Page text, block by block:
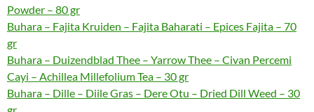
Powder – 80 gr
Buhara – Fajita Kruiden – Fajita Baharati – Epices Fajita – 70
gr
Buhara – Duizendblad Thee – Yarrow Thee – Civan Percemi
Cayi – Achillea Millefolium Tea – 30 gr
Buhara – Dille – Diile Gras – Dere Otu – Dried Dill Weed – 30